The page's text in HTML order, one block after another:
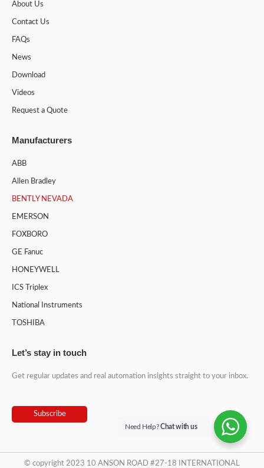
About Us
Contact Us
FAQs
News
Download
Videos
Request a Quote
Manufacturers
ABB
Allen Bradley
BENTLY NEVADA
EMERSON
FOXBORO
GE Fanuc
HONEYWELL
ICS Triplex
National Instruments
TOSHIBA
Let’s stay in touch
Get regular updates and real automation insights straight to your inbox.
Subscribe
© copyright 2023 10 ANSON ROAD #27-18 INTERNATIONAL
Need Help?Chat with us